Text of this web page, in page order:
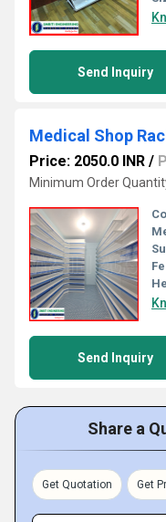
Send Inquiry
Medical Shop
Price: 2050.0 INR /
Minimum Order
Send Inquiry
Share a
Get Quotation Get